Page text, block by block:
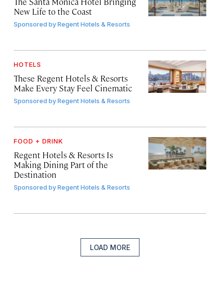
New Life to the Coast
Sponsored byRegent Hotels & Resorts
HOTELS
These Regent Hotels & Resorts
Make Every Stay Feel Cinematic
Sponsored byRegent Hotels & Resorts
FOOD + DRINK
Regent Hotels & Resorts Is
Making Dining Part of the
Destination
Sponsored byRegent Hotels & Resorts
LOAD MORE